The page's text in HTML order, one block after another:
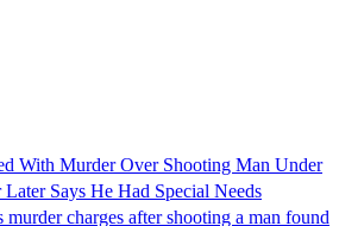
With Murder Over Shooting Man Under
Says He Had Special Needs
charges after shooting a man found